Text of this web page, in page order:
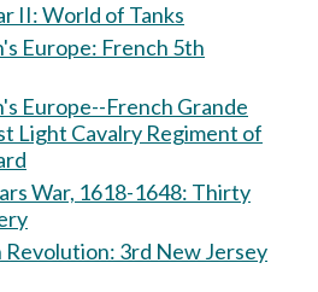
II: World of Tanks
Europe: French 5th
Europe--French Grande
Light Cavalry Regiment of
War, 1618-1648: Thirty
Revolution: 3rd New Jersey